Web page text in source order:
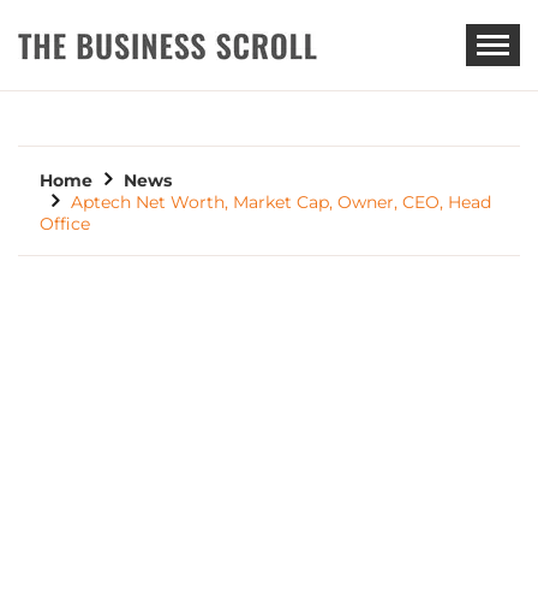
THE BUSINESS SCROLL
Home
News
Aptech Net Worth, Market Cap, Owner, CEO, Head
Office